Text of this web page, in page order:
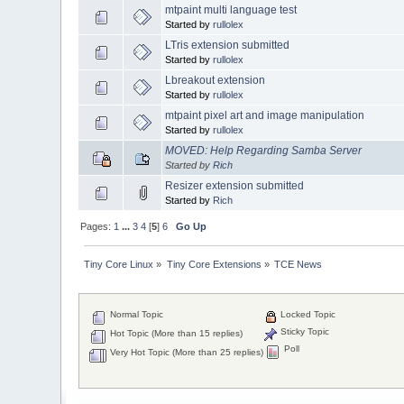
mtpaint multi language test
Started byrullolex
LTris extension submitted
Started byrullolex
Lbreakout extension
Started byrullolex
mtpaint pixel art and image manipulation
Started byrullolex
MOVED: Help Regarding Samba Server
Started byRich
Resizer extension submitted
Started by Rich
Pages: 1 ...3 4 [5]6 Go Up
Tiny Core Linux » Tiny Core Extensions » TCE News
Normal Topic
Hot Topic (More than 15 replies)
Very Hot Topic (More than 25 replies)
Locked Topic
Sticky Topic
Poll